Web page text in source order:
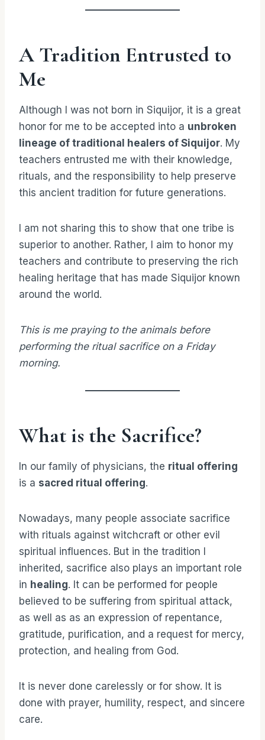
A Tradition Entrusted to
Me
Although I was not born in Siquijor, it is a great
honor for me to be accepted into a unbroken
lineage of traditional healers of Siquijor. My
teachers entrusted me with their knowledge,
rituals, and the responsibility to help preserve
this ancient tradition for future generations.
I am not sharing this to show that one tribe is
superior to another. Rather, I aim to honor my
teachers and contribute to preserving the rich
healing heritage that has made Siquijor known
around the world.
This is me praying to the animals before
performing the ritual sacrifice on a Friday
morning.
What is the Sacrifice?
In our family of physicians, the ritual offering
is a sacred ritual offering.
Nowadays, many people associate sacrifice
with rituals against witchcraft or other evil
spiritual influences. But in the tradition I
inherited, sacrifice also plays an important role
in healing. It can be performed for people
believed to be suffering from spiritual attack,
as well as as an expression of repentance,
gratitude, purification, and a request for mercy,
protection, and healing from God.
It is never done carelessly or for show. It is
done with prayer, humility, respect, and sincere
care.